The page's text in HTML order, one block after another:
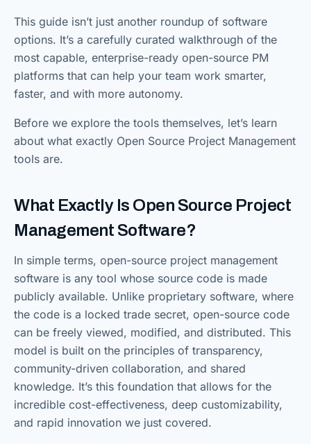
This guide isn’t just another roundup of software
options. It’s a carefully curated walkthrough of the
most capable, enterprise-ready open-source PM
platforms that can help your team work smarter,
faster, and with more autonomy.
Before we explore the tools themselves, let’s learn
about what exactly Open Source Project Management
tools are.
What Exactly Is Open Source Project
Management Software?
In simple terms, open-source project management
software is any tool whose source code is made
publicly available. Unlike proprietary software, where
the code is a locked trade secret, open-source code
can be freely viewed, modified, and distributed. This
model is built on the principles of transparency,
community-driven collaboration, and shared
knowledge. It’s this foundation that allows for the
incredible cost-effectiveness, deep customizability,
and rapid innovation we just covered.